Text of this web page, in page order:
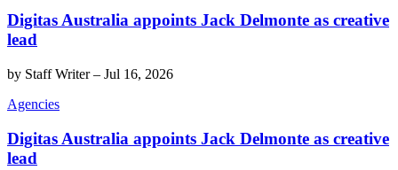
Digitas Australia appoints Jack Delmonte as creative
lead
by Staff Writer– Jul 16, 2026
Agencies
Digitas Australia appoints Jack Delmonte as creative
lead